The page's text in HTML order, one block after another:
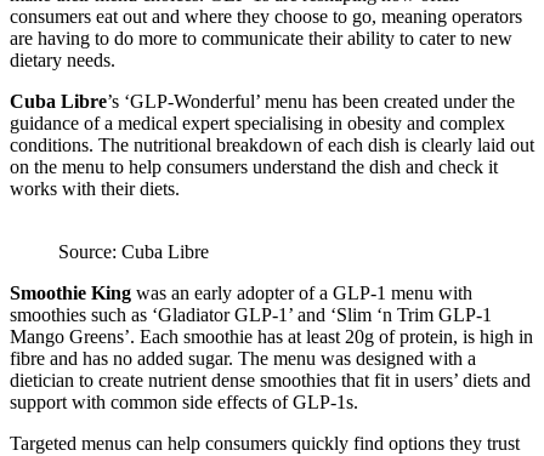
consumers eat out and where they choose to go, meaning operators
are having to do more to communicate their ability to cater to new
dietary needs.
Cuba Libre’s ‘GLP-Wonderful’ menu has been created under the
guidance of a medical expert specialising in obesity and complex
conditions. The nutritional breakdown of each dish is clearly laid out
on the menu to help consumers understand the dish and check it
works with their diets.
Source: Cuba Libre
Smoothie King was an early adopter of a GLP-1 menu with
smoothies such as ‘Gladiator GLP-1’ and ‘Slim ‘n Trim GLP-1
Mango Greens’. Each smoothie has at least 20g of protein, is high in
fibre and has no added sugar. The menu was designed with a
dietician to create nutrient dense smoothies that fit in users’ diets and
support with common side effects of GLP-1s.
Targeted menus can help consumers quickly find options they trust